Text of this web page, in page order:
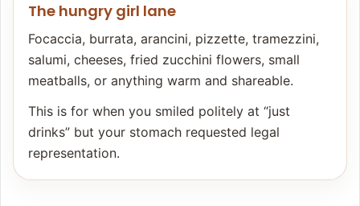
The hungry girl lane
Focaccia, burrata, arancini, pizzette, tramezzini,
salumi, cheeses, fried zucchini flowers, small
meatballs, or anything warm and shareable.
This is for when you smiled politely at “just
drinks” but your stomach requested legal
representation.